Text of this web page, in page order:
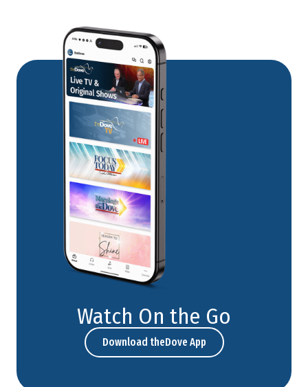
Watch On the Go
Download theDove App